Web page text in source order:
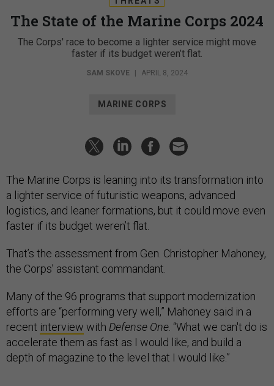
The State of the Marine Corps 2024
The Corps' race to become a lighter service might move
faster if its budget weren’t flat.
SAM SKOVE | APRIL 8, 2024
MARINE CORPS
The Marine Corps is leaning into its transformation into
a lighter service of futuristic weapons, advanced
logistics, and leaner formations, but it could move even
faster if its budget weren’t flat.
That’s the assessment from Gen. Christopher Mahoney,
the Corps’ assistant commandant.
Many of the 96 programs that support modernization
efforts are “performing very well,” Mahoney said in a
recent interview with Defense One . “What we can't do is
accelerate them as fast as I would like, and build a
depth of magazine to the level that I would like.”